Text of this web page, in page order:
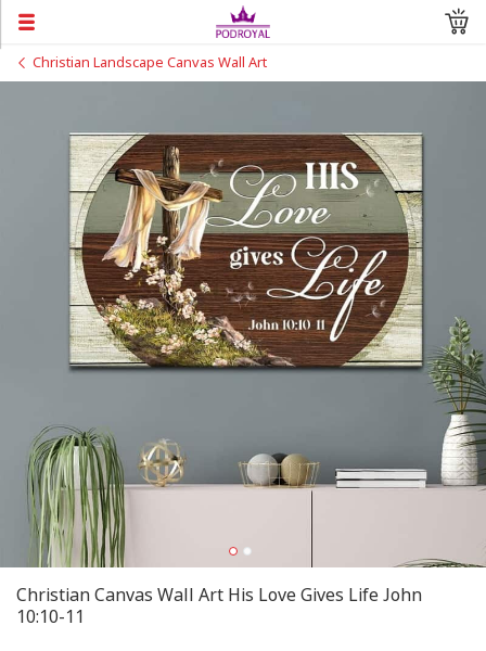
Christian Landscape Canvas Wall Art
Christian Canvas Wall Art His Love Gives Life John
10:10-11